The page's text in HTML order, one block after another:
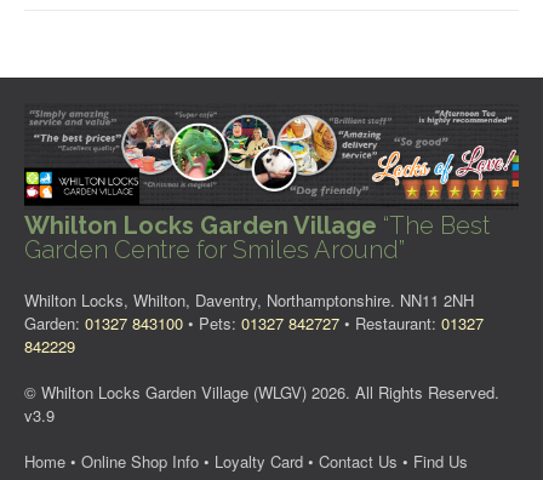
Whilton Locks Garden Village “The Best
Garden Centre for Smiles Around”
Whilton Locks, Whilton, Daventry, Northamptonshire. NN11 2NH
Garden: 01327 843100 • Pets: 01327 842727 • Restaurant: 01327
842229
© Whilton Locks Garden Village (WLGV) 2026. All Rights Reserved.
v3.9
Home • Online Shop Info • Loyalty Card • Contact Us • Find Us